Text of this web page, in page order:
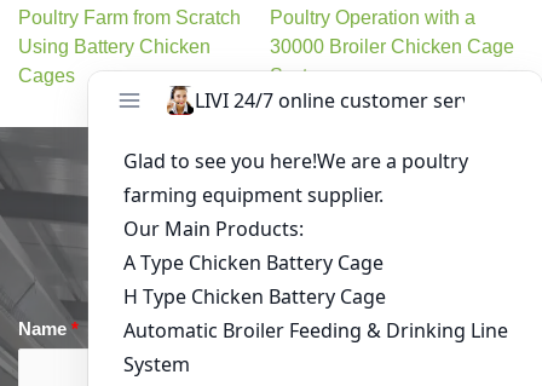
Poultry Farm from Scratch
Using Battery Chicken
Cages
Poultry Operation with a
30000 Broiler Chicken Cage
System
Get in Touch
Name * Email*